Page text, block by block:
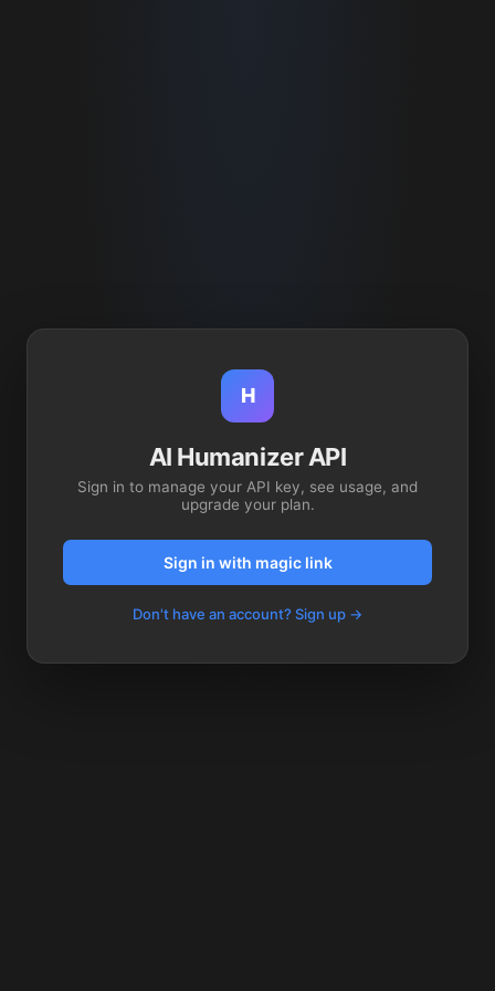
H
AI Humanizer API
Sign in to manage your API key, see usage, and
upgrade your plan.
Sign in with magic link
Don't have an account? Sign up →